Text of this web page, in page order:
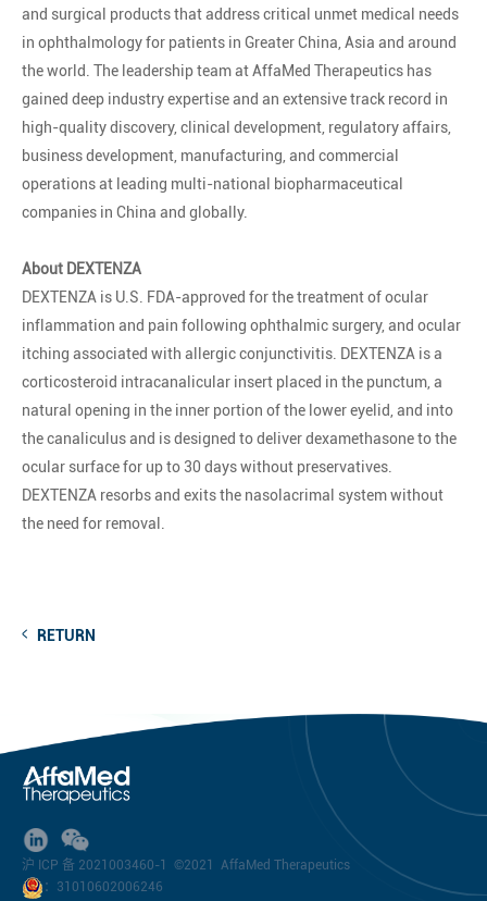
and surgical products that address critical unmet medical needs
in ophthalmology for patients in Greater China, Asia and around
the world. The leadership team at AffaMed Therapeutics has
gained deep industry expertise and an extensive track record in
high-quality discovery, clinical development, regulatory affairs,
business development, manufacturing, and commercial
operations at leading multi-national biopharmaceutical
companies in China and globally.
About DEXTENZA
DEXTENZA is U.S. FDA-approved for the treatment of ocular
inflammation and pain following ophthalmic surgery, and ocular
itching associated with allergic conjunctivitis. DEXTENZA is a
corticosteroid intracanalicular insert placed in the punctum, a
natural opening in the inner portion of the lower eyelid, and into
the canaliculus and is designed to deliver dexamethasone to the
ocular surface for up to 30 days without preservatives.
DEXTENZA resorbs and exits the nasolacrimal system without
the need for removal.
RETURN
沪 ICP 备 2021003460-1 ©2021 AffaMed Therapeutics
：31010602006246